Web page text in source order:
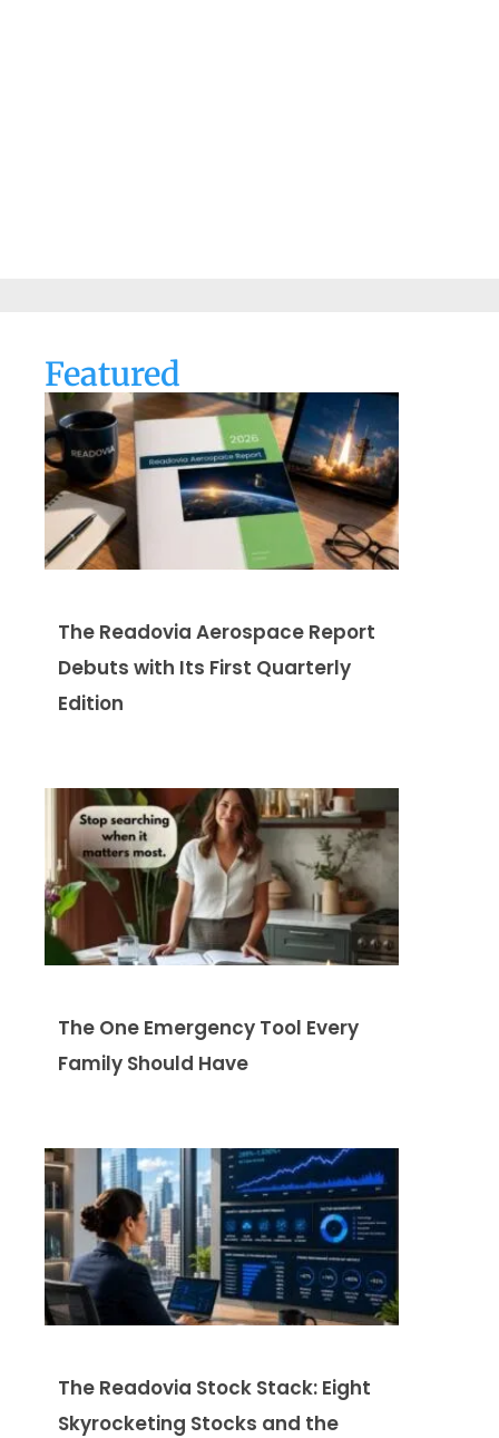
Featured
The Readovia Aerospace Report
Debuts with Its First Quarterly
Edition
The One Emergency Tool Every
Family Should Have
The Readovia Stock Stack: Eight
Skyrocketing Stocks and the